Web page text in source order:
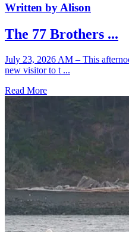
Written by Alison
The 77 Brothers ...
July 23, 2026 AM – This
new visitor to t ...
Read More